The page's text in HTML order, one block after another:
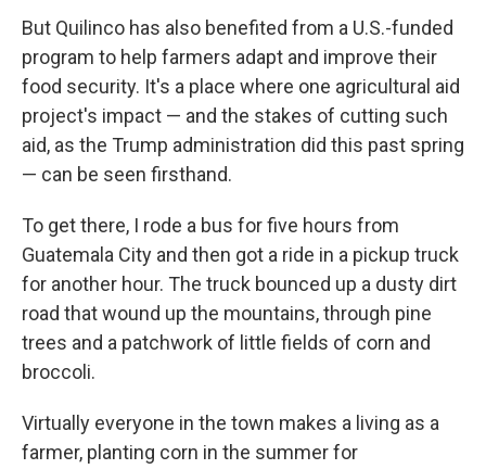
But Quilinco has also benefited from a U.S.-funded
program to help farmers adapt and improve their
food security. It's a place where one agricultural aid
project's impact — and the stakes of cutting such
aid, as the Trump administration did this past spring
— can be seen firsthand.
To get there, I rode a bus for five hours from
Guatemala City and then got a ride in a pickup truck
for another hour. The truck bounced up a dusty dirt
road that wound up the mountains, through pine
trees and a patchwork of little fields of corn and
broccoli.
Virtually everyone in the town makes a living as a
farmer, planting corn in the summer for